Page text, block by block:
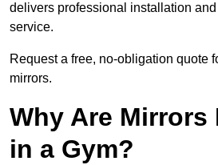
delivers professional installation
service.
Request a free, no-obligation quote
mirrors.
Why Are Mirrors
in a Gym?